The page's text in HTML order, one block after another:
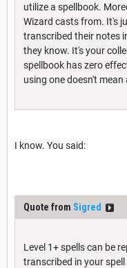
utilize a spellbook.
Wizard casts from. It's
transcribed their notes
they know. It's your
spellbook has zero
using one doesn't
I know. You said:
Quote from Sigred
Level 1+ spells can be
transcribed in your spell